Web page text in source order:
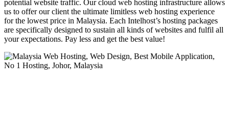
potential website traffic. Our cloud web hosting infrastructure allows
us to offer our client the ultimate limitless web hosting experience
for the lowest price in Malaysia. Each Intelhost’s hosting packages
are specifically designed to sustain all kinds of websites and fulfil all
your expectations. Pay less and get the best value!